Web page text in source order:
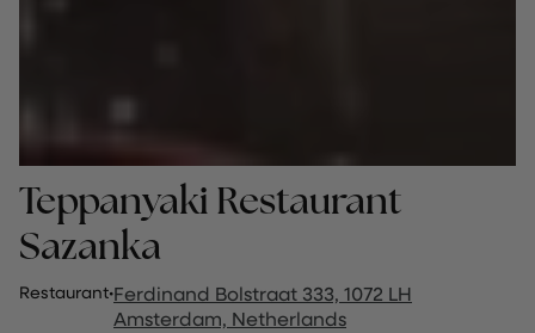
Teppanyaki Restaurant
Sazanka
Restaurant·Ferdinand Bolstraat 333, 1072 LH
Amsterdam, Netherlands